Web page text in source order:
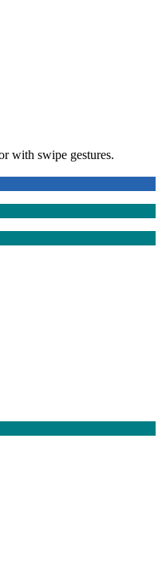
with swipe gestures.